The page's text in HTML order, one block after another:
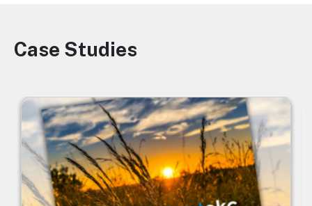
Image
Case Studies
Image